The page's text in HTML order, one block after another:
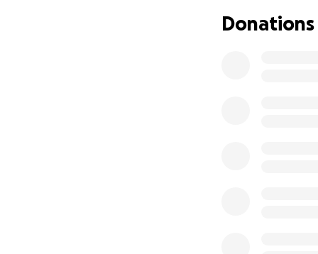
What they need
be included in a
Donations